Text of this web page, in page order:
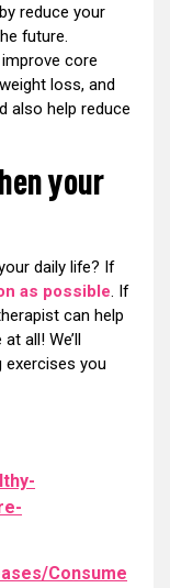
reduce your
future.
core
loss, and
also help reduce
your
daily life? If
as possible. If
can help
all! We’ll
exercises you
Consume